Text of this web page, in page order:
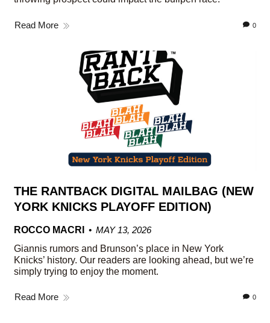
Read More 0
THE RANTBACK DIGITAL MAILBAG (NEW
YORK KNICKS PLAYOFF EDITION)
ROCCO MACRI
MAY 13, 2026
Giannis rumors and Brunson’s place in New York
Knicks’ history. Our readers are looking ahead, but we’re
simply trying to enjoy the moment.
Read More 0